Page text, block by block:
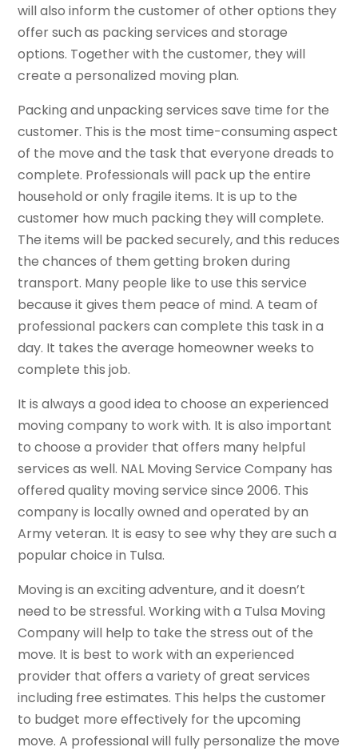
will also inform the customer of other options they
offer such as packing services and storage
options. Together with the customer, they will
create a personalized moving plan.
Packing and unpacking services save time for the
customer. This is the most time-consuming aspect
of the move and the task that everyone dreads to
complete. Professionals will pack up the entire
household or only fragile items. It is up to the
customer how much packing they will complete.
The items will be packed securely, and this reduces
the chances of them getting broken during
transport. Many people like to use this service
because it gives them peace of mind. A team of
professional packers can complete this task in a
day. It takes the average homeowner weeks to
complete this job.
It is always a good idea to choose an experienced
moving company to work with. It is also important
to choose a provider that offers many helpful
services as well. NAL Moving Service Company has
offered quality moving service since 2006. This
company is locally owned and operated by an
Army veteran. It is easy to see why they are such a
popular choice in Tulsa.
Moving is an exciting adventure, and it doesn’t
need to be stressful. Working with a Tulsa Moving
Company will help to take the stress out of the
move. It is best to work with an experienced
provider that offers a variety of great services
including free estimates. This helps the customer
to budget more effectively for the upcoming
move. A professional will fully personalize the move